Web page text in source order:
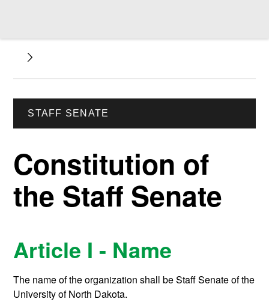
STAFF SENATE
Constitution of
the Staff Senate
Article I - Name
The name of the organization shall be Staff Senate of the
University of North Dakota.